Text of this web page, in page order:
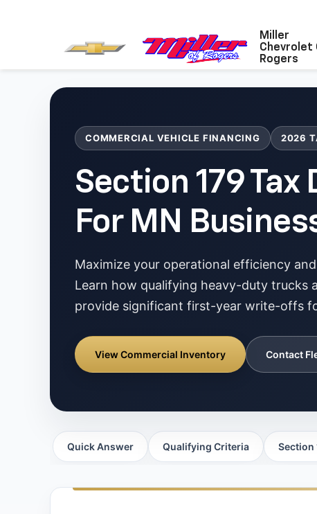
Miller
Chevrolet
Rogers
COMMERCIAL VEHICLE FINANCING 2026
Section 179
For MN
Maximize your operational efficiency
Learn how qualifying heavy-duty trucks
provide significant first-year write-offs
View Commercial Inventory Contact
Quick Answer Qualifying Criteria Section